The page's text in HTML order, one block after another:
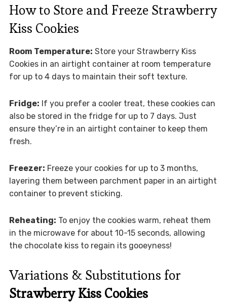
How to Store and Freeze Strawberry
Kiss Cookies
Room Temperature: Store your Strawberry Kiss
Cookies in an airtight container at room temperature
for up to 4 days to maintain their soft texture.
Fridge: If you prefer a cooler treat, these cookies can
also be stored in the fridge for up to 7 days. Just
ensure they’re in an airtight container to keep them
fresh.
Freezer: Freeze your cookies for up to 3 months,
layering them between parchment paper in an airtight
container to prevent sticking.
Reheating: To enjoy the cookies warm, reheat them
in the microwave for about 10-15 seconds, allowing
the chocolate kiss to regain its gooeyness!
Variations & Substitutions for
Strawberry Kiss Cookies